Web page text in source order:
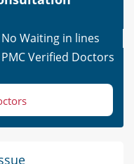
No Waiting in lines
PMC Verified Doctors